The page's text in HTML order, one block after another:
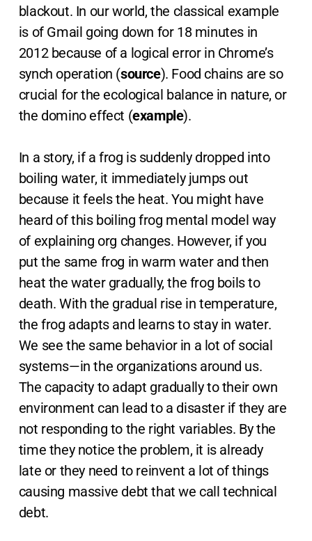
blackout. In our world, the classical example
is of Gmail going down for 18 minutes in
2012 because of a logical error in Chrome’s
synch operation (source). Food chains are so
crucial for the ecological balance in nature, or
the domino effect (example).
In a story, if a frog is suddenly dropped into
boiling water, it immediately jumps out
because it feels the heat. You might have
heard of this boiling frog mental model way
of explaining org changes. However, if you
put the same frog in warm water and then
heat the water gradually, the frog boils to
death. With the gradual rise in temperature,
the frog adapts and learns to stay in water.
We see the same behavior in a lot of social
systems—in the organizations around us.
The capacity to adapt gradually to their own
environment can lead to a disaster if they are
not responding to the right variables. By the
time they notice the problem, it is already
late or they need to reinvent a lot of things
causing massive debt that we call technical
debt.